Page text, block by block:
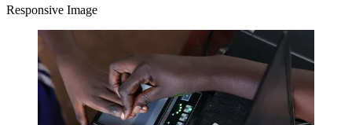
Responsive Image